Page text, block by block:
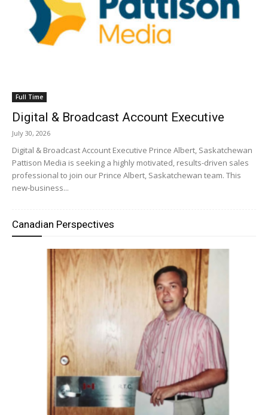
Full Time
Digital & Broadcast Account Executive
July 30, 2026
Digital & Broadcast Account Executive Prince Albert, Saskatchewan
Pattison Media is seeking a highly motivated, results-driven sales
professional to join our Prince Albert, Saskatchewan team. This
new-business...
Canadian Perspectives